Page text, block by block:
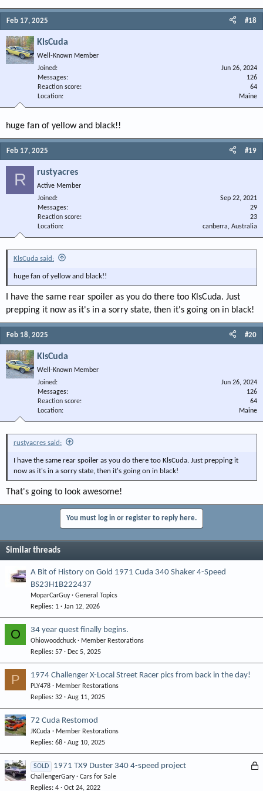
Feb 17, 2025 #18
KlsCuda
Well-Known Member
Joined
Jun 26, 2024
Messages
126
Reaction score
64
Location
Maine
huge fan of yellow and black!!
Feb 17, 2025 #19
R rustyacres
Active Member
Joined
Sep 22, 2021
Messages
29
Reaction score
23
Location
canberra, Australia
KlsCuda said:
huge fan of yellow and black!!
I have the same rear spoiler as you do there too KlsCuda. Just
prepping it now as it's in a sorry state, then it's going on in black!
Feb 18, 2025 #20
KlsCuda
Well-Known Member
Joined
Jun 26, 2024
Messages
126
Reaction score
64
Location
Maine
rustyacres said:
I have the same rear spoiler as you do there too KlsCuda. Just prepping it
now as it's in a sorry state, then it's going on in black!
That's going to look awesome!
You must log in or register to reply here.
Similar threads
A Bit of History on Gold 1971 Cuda 340 Shaker 4-Speed
BS23H1B222437
MoparCarGuy
General Topics
Replies 1 Jan 12, 2026
O 34 year quest finally begins.
Ohiowoodchuck
Member Restorations
Replies 57 Dec 5, 2025
P 1974 Challenger X-Local Street Racer pics from back in the day!
PLY478
Member Restorations
Replies 32 Aug 11, 2025
72 Cuda Restomod
JKCuda
Member Restorations
Replies 68 Aug 10, 2025
L
SOLD 1971 TX9 Duster 340 4-speed project
ChallengerGary
Cars for Sale
Replies 4 Oct 24, 2022